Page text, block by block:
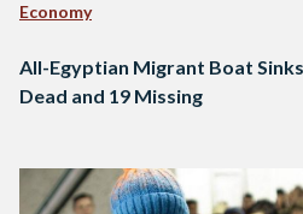
Economy
All-Egyptian Migrant Boat
Dead and 19 Missing